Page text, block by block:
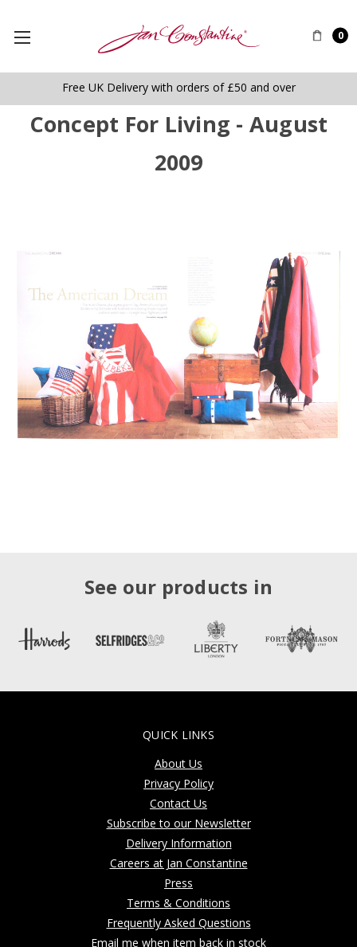
0
Free UK Delivery with orders of £50 and over
Concept For Living - August
2009
See our products in
QUICK LINKS
About Us
Privacy Policy
Contact Us
Subscribe to our Newsletter
Delivery Information
Careers at Jan Constantine
Press
Terms & Conditions
Frequently Asked Questions
Email me when item back in stock